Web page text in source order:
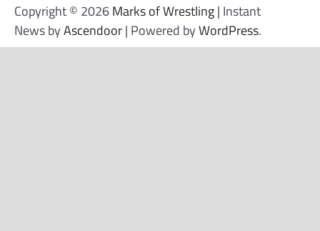
Copyright © 2026Marks of Wrestling| Instant
News byAscendoor| Powered byWordPress.